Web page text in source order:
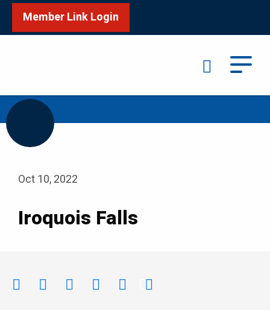
Member Link Login
Oct 10, 2022
Iroquois Falls